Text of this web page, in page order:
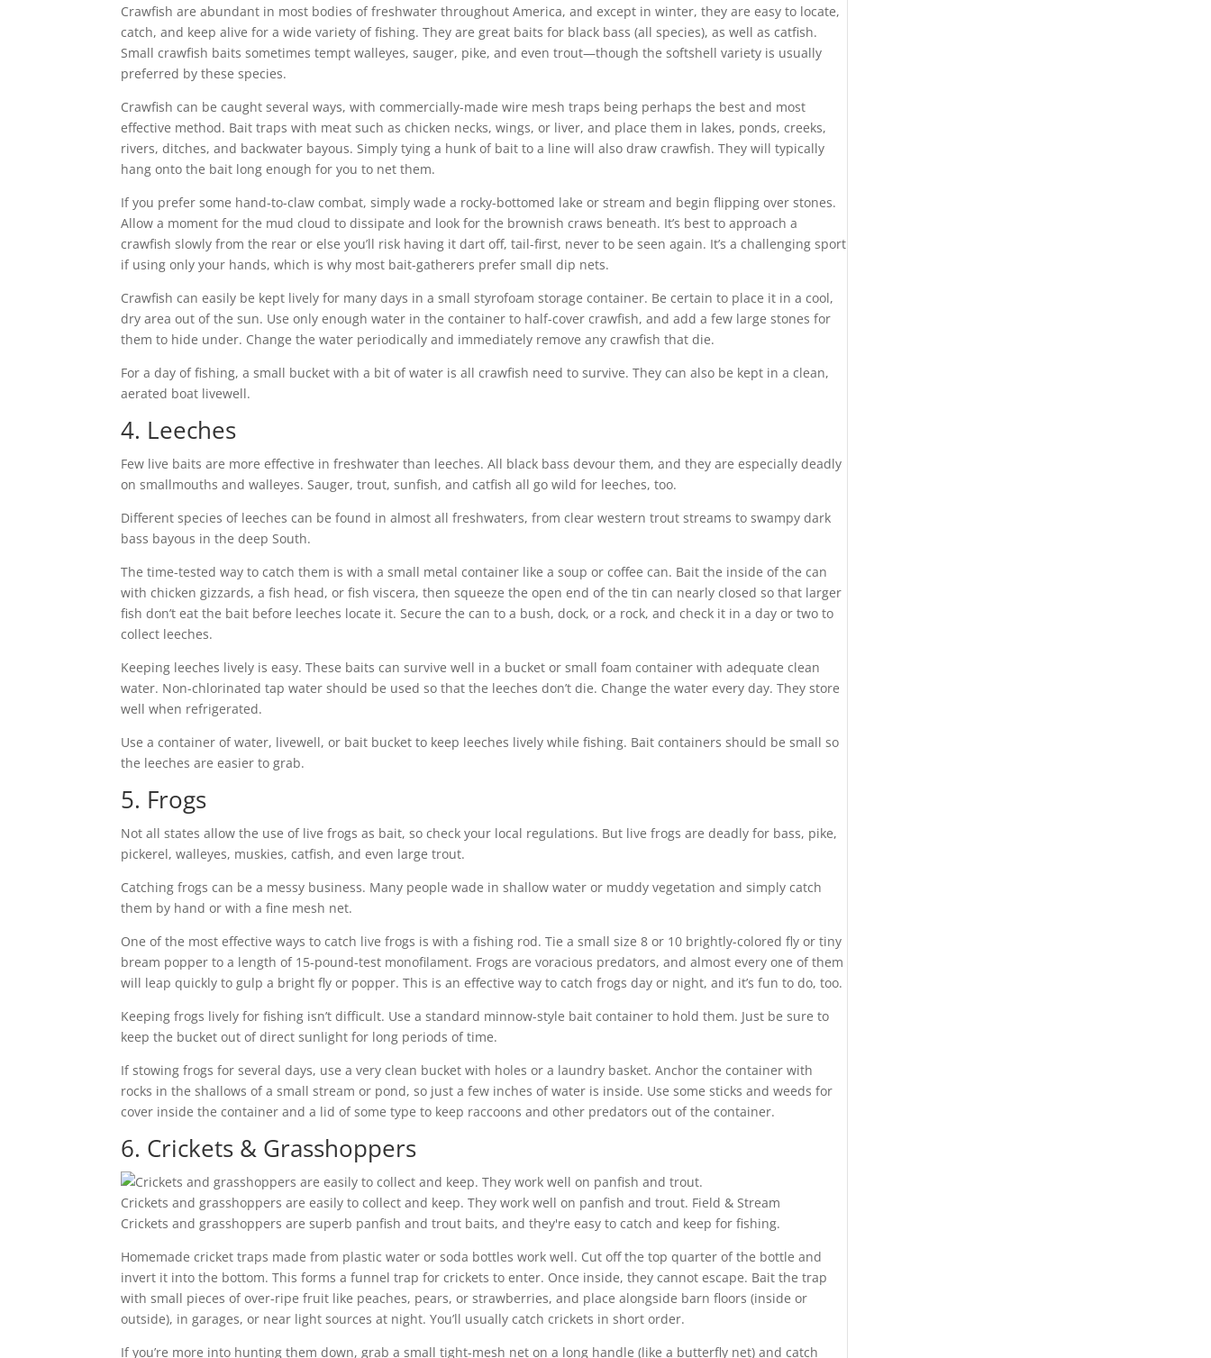
Crawfish are abundant in most bodies of freshwater throughout America, and except in winter, they are easy to locate,
catch, and keep alive for a wide variety of fishing. They are great baits for black bass (all species), as well as catfish.
Small crawfish baits sometimes tempt walleyes, sauger, pike, and even trout—though the softshell variety is usually
preferred by these species.
Crawfish can be caught several ways, with commercially-made wire mesh traps being perhaps the best and most
effective method. Bait traps with meat such as chicken necks, wings, or liver, and place them in lakes, ponds, creeks,
rivers, ditches, and backwater bayous. Simply tying a hunk of bait to a line will also draw crawfish. They will typically
hang onto the bait long enough for you to net them.
If you prefer some hand-to-claw combat, simply wade a rocky-bottomed lake or stream and begin flipping over stones.
Allow a moment for the mud cloud to dissipate and look for the brownish craws beneath. It’s best to approach a
crawfish slowly from the rear or else you’ll risk having it dart off, tail-first, never to be seen again. It’s a challenging sport
if using only your hands, which is why most bait-gatherers prefer small dip nets.
Crawfish can easily be kept lively for many days in a small styrofoam storage container. Be certain to place it in a cool,
dry area out of the sun. Use only enough water in the container to half-cover crawfish, and add a few large stones for
them to hide under. Change the water periodically and immediately remove any crawfish that die.
For a day of fishing, a small bucket with a bit of water is all crawfish need to survive. They can also be kept in a clean,
aerated boat livewell.
4. Leeches
Few live baits are more effective in freshwater than leeches. All black bass devour them, and they are especially deadly
on smallmouths and walleyes. Sauger, trout, sunfish, and catfish all go wild for leeches, too.
Different species of leeches can be found in almost all freshwaters, from clear western trout streams to swampy dark
bass bayous in the deep South.
The time-tested way to catch them is with a small metal container like a soup or coffee can. Bait the inside of the can
with chicken gizzards, a fish head, or fish viscera, then squeeze the open end of the tin can nearly closed so that larger
fish don’t eat the bait before leeches locate it. Secure the can to a bush, dock, or a rock, and check it in a day or two to
collect leeches.
Keeping leeches lively is easy. These baits can survive well in a bucket or small foam container with adequate clean
water. Non-chlorinated tap water should be used so that the leeches don’t die. Change the water every day. They store
well when refrigerated.
Use a container of water, livewell, or bait bucket to keep leeches lively while fishing. Bait containers should be small so
the leeches are easier to grab.
5. Frogs
Not all states allow the use of live frogs as bait, so check your local regulations. But live frogs are deadly for bass, pike,
pickerel, walleyes, muskies, catfish, and even large trout.
Catching frogs can be a messy business. Many people wade in shallow water or muddy vegetation and simply catch
them by hand or with a fine mesh net.
One of the most effective ways to catch live frogs is with a fishing rod. Tie a small size 8 or 10 brightly-colored fly or tiny
bream popper to a length of 15-pound-test monofilament. Frogs are voracious predators, and almost every one of them
will leap quickly to gulp a bright fly or popper. This is an effective way to catch frogs day or night, and it’s fun to do, too.
Keeping frogs lively for fishing isn’t difficult. Use a standard minnow-style bait container to hold them. Just be sure to
keep the bucket out of direct sunlight for long periods of time.
If stowing frogs for several days, use a very clean bucket with holes or a laundry basket. Anchor the container with
rocks in the shallows of a small stream or pond, so just a few inches of water is inside. Use some sticks and weeds for
cover inside the container and a lid of some type to keep raccoons and other predators out of the container.
6. Crickets & Grasshoppers
Crickets and grasshoppers are easily to collect and keep. They work well on panfish and trout. Field & Stream
Crickets and grasshoppers are superb panfish and trout baits, and they're easy to catch and keep for fishing.
Homemade cricket traps made from plastic water or soda bottles work well. Cut off the top quarter of the bottle and
invert it into the bottom. This forms a funnel trap for crickets to enter. Once inside, they cannot escape. Bait the trap
with small pieces of over-ripe fruit like peaches, pears, or strawberries, and place alongside barn floors (inside or
outside), in garages, or near light sources at night. You’ll usually catch crickets in short order.
If you’re more into hunting them down, grab a small tight-mesh net on a long handle (like a butterfly net) and catch